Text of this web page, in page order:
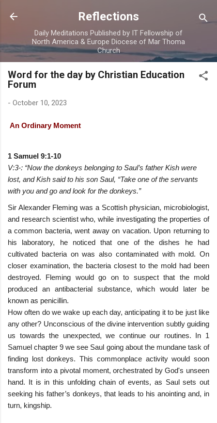
Skip to main content
Reflections
Daily Meditations Published by IT Fellowship of
North America & Europe Diocese of Mar Thoma
Church
Word for the day by Christian Education
Forum
- October 10, 2023
An Ordinary Moment
1 Samuel 9:1-10
V:3-: “Now the donkeys belonging to Saul’s father Kish were
lost, and Kish said to his son Saul, “Take one of the servants
with you and go and look for the donkeys.”
Sir Alexander Fleming was a Scottish physician, microbiologist,
and research scientist who, while investigating the properties of
a common bacteria, went away on vacation. Upon returning to
his laboratory, he noticed that one of the dishes he had
cultivated bacteria on was also contaminated with mold. On
closer examination, the bacteria closest to the mold had been
destroyed. Fleming would go on to suspect that the mold
produced an antibacterial substance, which would later be
known as penicillin.
How often do we wake up each day, anticipating it to be just like
any other? Unconscious of the divine intervention subtly guiding
us towards the unexpected, we continue our routines. In 1
Samuel chapter 9 we see Saul going about the mundane task of
finding lost donkeys. This commonplace activity would soon
transform into a pivotal moment, orchestrated by God's unseen
hand. It is in this unfolding chain of events, as Saul sets out
seeking his father’s donkeys, that leads to his anointing and, in
turn, kingship.